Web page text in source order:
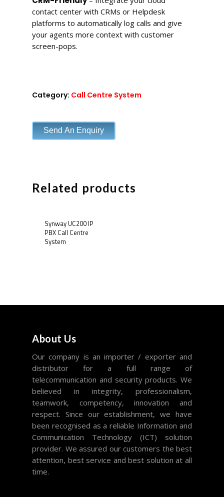
contact center with CRMs or Helpdesk
platforms to automatically log calls and give
your agents more context with customer
screen-pops.
Category: Call Centre System
Send An Enquiry
Related products
Synway UC200 IP
PBX Call Centre
System
About Us
Our company is an importer / exporter and
distributor for a full range of
telecommunication and security products. We
believed in integrity, professionalism,
teamwork, competency, innovation and
respect. Since our establishment, we have
been recognised as a reliable Information and
Communication Technology (ICT) solution
provider. We assured our customers the best
attention, best service and best solution at all
time.